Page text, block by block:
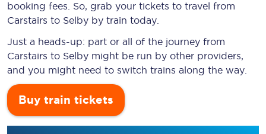
booking fees. So, grab your tickets to travel from
Carstairs to Selby by train today.
Just a heads-up: part or all of the journey from
Carstairs to Selby might be run by other providers,
and you might need to switch trains along the way.
Buy train tickets